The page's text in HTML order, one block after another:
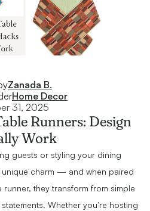
Zanada B.
Home Decor
31, 2025
Runners: Design
Work
guests or styling your dining
charm — and when paired
they transform from simple
Whether you’re hosting